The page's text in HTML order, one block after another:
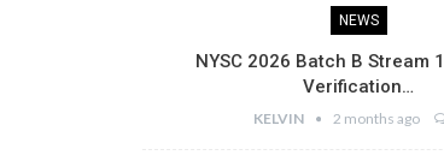
NEWS
NYSC 2026 Batch B Stream
Verification…
KELVIN 2 months ago